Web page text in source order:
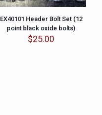
EX40101 Header Bolt Set (12
point black oxide bolts)
$25.00